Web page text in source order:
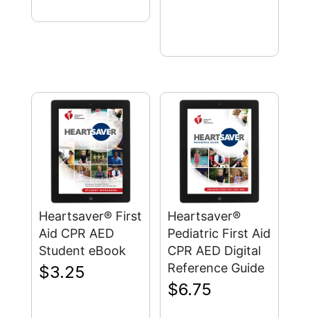
Heartsaver® First
Aid CPR AED
Student eBook
$3.25
Heartsaver®
Pediatric First Aid
CPR AED Digital
Reference Guide
$6.75